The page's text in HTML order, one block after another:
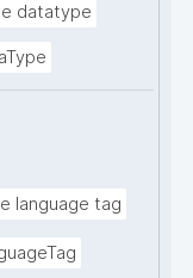
datatype
language tag